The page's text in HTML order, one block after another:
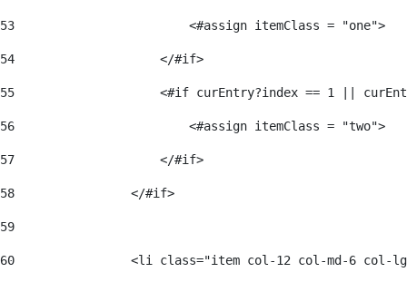
53
                        <#assign itemClass = "one">
54
                    </#if>
55
<#if curEntry?index == 1 ||
56
                        <#assign itemClass = "two">
57
                    </#if>
58
                </#if>
59
60
<li class="item col-12 col-md-6 col-